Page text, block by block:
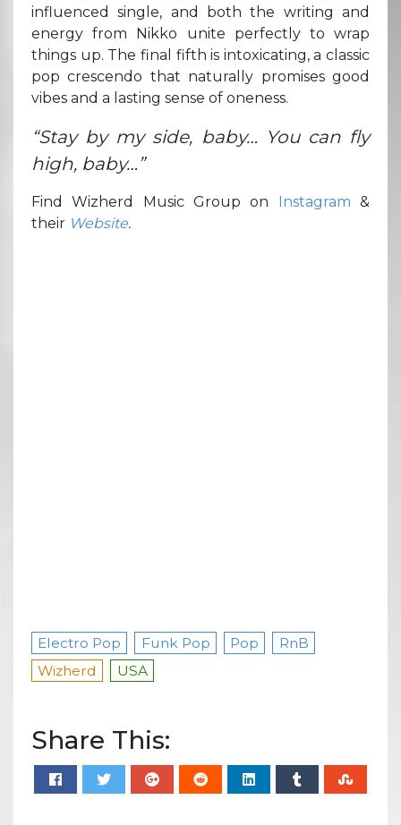
influenced single, and both the writing and
energy from Nikko unite perfectly to wrap
things up. The final fifth is intoxicating, a classic
pop crescendo that naturally promises good
vibes and a lasting sense of oneness.
“Stay by my side, baby… You can fly
high, baby…”
Find Wizherd Music Group on Instagram &
their Website.
Electro Pop Funk Pop Pop
RnB
Wizherd
USA
Share This: